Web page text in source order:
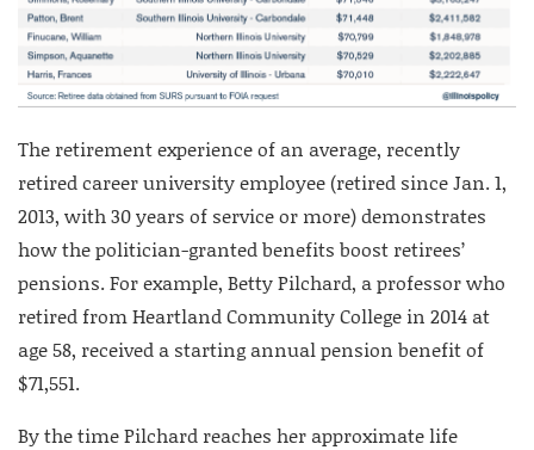
The retirement experience of an average, recently
retired career university employee (retired since Jan. 1,
2013, with 30 years of service or more) demonstrates
how the politician-granted benefits boost retirees’
pensions. For example, Betty Pilchard, a professor who
retired from Heartland Community College in 2014 at
age 58, received a starting annual pension benefit of
$71,551.
By the time Pilchard reaches her approximate life